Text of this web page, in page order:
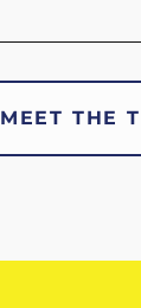
MEET THE